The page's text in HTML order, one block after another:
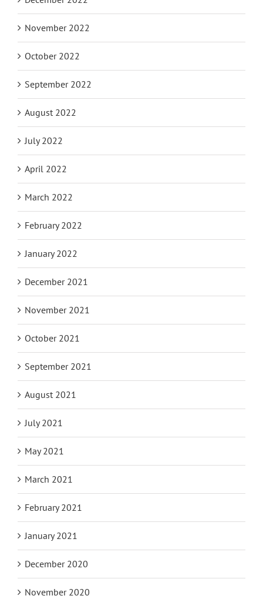
November 2022
October 2022
September 2022
August 2022
July 2022
April 2022
March 2022
February 2022
January 2022
December 2021
November 2021
October 2021
September 2021
August 2021
July 2021
May 2021
March 2021
February 2021
January 2021
December 2020
November 2020